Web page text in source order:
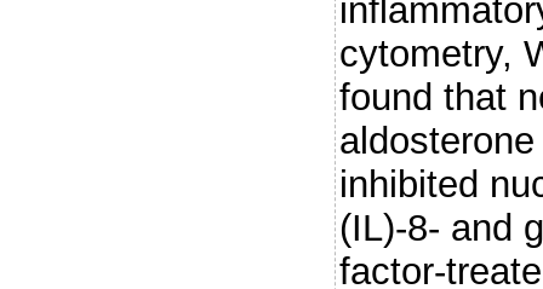
cytometry,
found that
inhibited
(IL)-8- and
factor-